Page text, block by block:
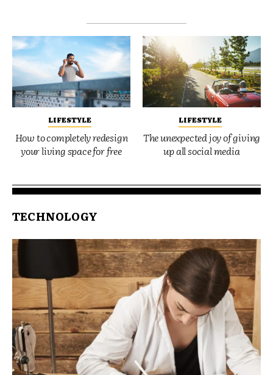
LIFESTYLE
How to completely redesign
your living space for free
LIFESTYLE
The unexpected joy of giving
up all social media
TECHNOLOGY